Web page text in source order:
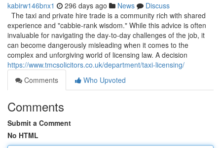
kabirw146bnx1 296 days ago News
Discuss
The taxi and private hire trade is a community rich with shared
experience and "cabbie-rank wisdom." While this advice is often
invaluable for navigating the day-to-day challenges of the job, it
can become dangerously misleading when it comes to the
complex and unforgiving world of licensing law. A decision
https://www.tmcsolicitors.co.uk/department/taxi-licensing/
Comments
Who Upvoted
Comments
Submit a Comment
No HTML